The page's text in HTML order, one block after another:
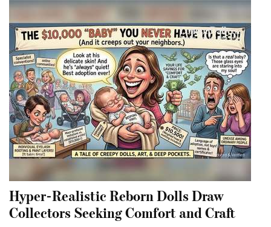
Hyper-Realistic Reborn Dolls Draw
Collectors Seeking Comfort and Craft